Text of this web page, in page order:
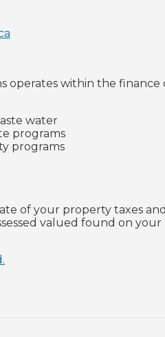
operates within the
water
programs
programs
of your property taxes
valued found on your